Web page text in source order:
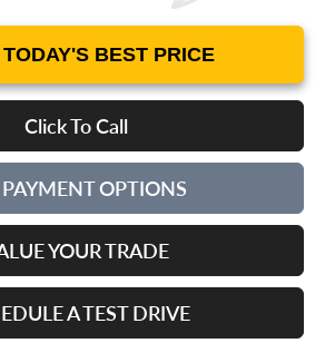
BEST PRICE
Click To Call
PAYMENT OPTIONS
YOUR TRADE
A TEST DRIVE